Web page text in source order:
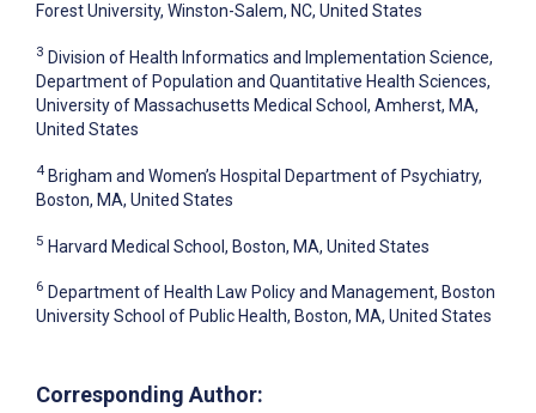
Forest University, Winston-Salem, NC, United States
3 Division of Health Informatics and Implementation Science,
Department of Population and Quantitative Health Sciences,
University of Massachusetts Medical School, Amherst, MA,
United States
4 Brigham and Women’s Hospital Department of Psychiatry,
Boston, MA, United States
5 Harvard Medical School, Boston, MA, United States
6 Department of Health Law Policy and Management, Boston
University School of Public Health, Boston, MA, United States
Corresponding Author: